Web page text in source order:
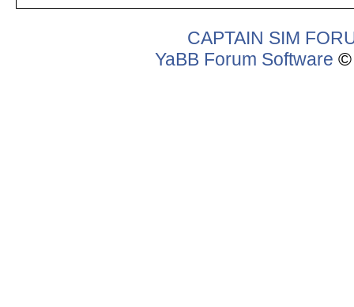
CAPTAIN SIM
YaBB Forum Software ©